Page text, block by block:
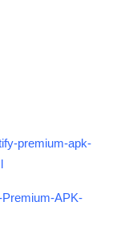
premium-apk-
Premium-APK-